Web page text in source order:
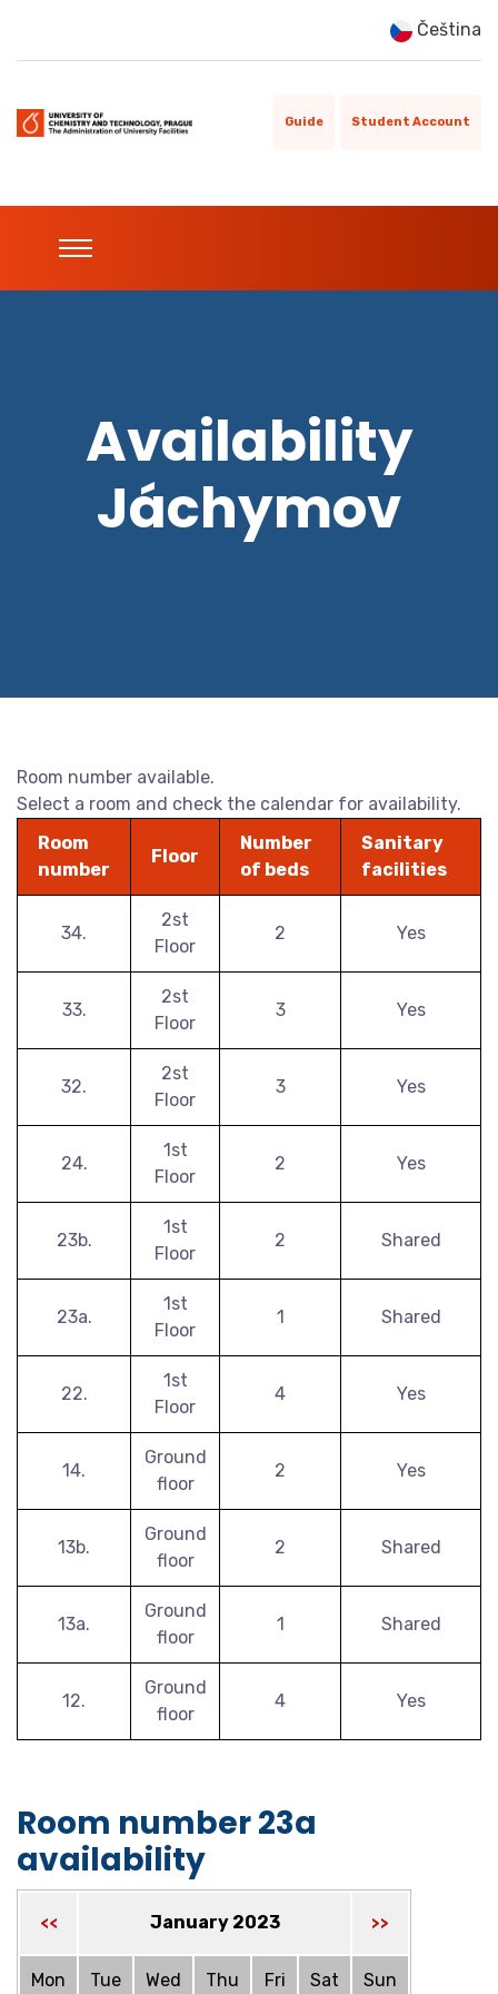
Čeština
Guide Student Account
Availability
Jáchymov
Room number available.
Select a room and check the calendar for availability.
Room
number
Floor
Number
of beds
Sanitary
facilities
34.
2st
Floor
2 Yes
33.
2st
Floor
3 Yes
32.
2st
Floor
3 Yes
24.
1st
Floor
2 Yes
23b.
1st
Floor
2 Shared
23a.
1st
Floor
1 Shared
22.
1st
Floor
4 Yes
14.
Ground
floor
2 Yes
13b.
Ground
floor
2 Shared
13a.
Ground
floor
1 Shared
12.
Ground
floor
4 Yes
Room number 23a
availability
<< January 2023 >>
Mon Tue Wed Thu Fri Sat Sun